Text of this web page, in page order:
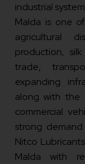
industrial
Malda is one
agricultural
production,
trade,
expanding
along with the
commercial
strong
Nitco
Malda with